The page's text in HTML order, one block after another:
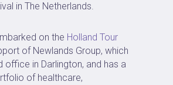
in The Netherlands.
on the Holland Tour
of Newlands Group, which
office in Darlington, and has a
of healthcare,